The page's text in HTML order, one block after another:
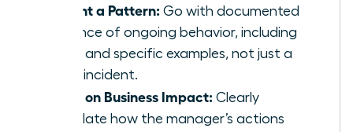
Present a Pattern: Go with documented
evidence of ongoing behavior, including
dates and specific examples, not just a
single incident.
Focus on Business Impact: Clearly
articulate how the manager’s actions